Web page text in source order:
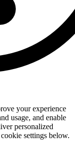
your experience
usage, and enable
personalized
settings below.